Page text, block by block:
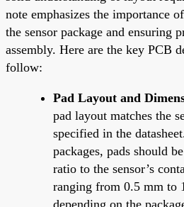
note emphasizes the importance
the sensor package and ensuring
assembly. Here are the key PCB
follow:
Pad Layout and
pad layout matches the
specified in the
packages, pads should
ratio to the sensor’s
ranging from 0.5 mm to
depending on the